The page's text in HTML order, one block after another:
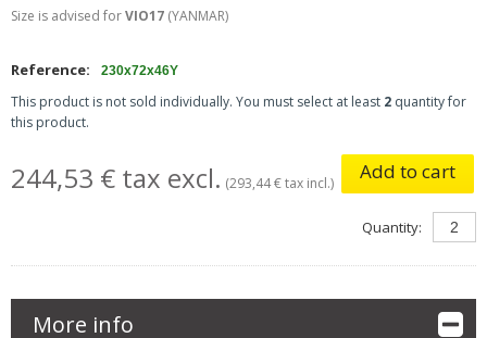
Size is advised forVIO17(YANMAR)
Reference: 230x72x46Y
This product is not sold individually. You must select at least 2quantity for
this product.
244,53 € tax excl. (293,44 € tax incl.) Add to cart
Quantity:
More info